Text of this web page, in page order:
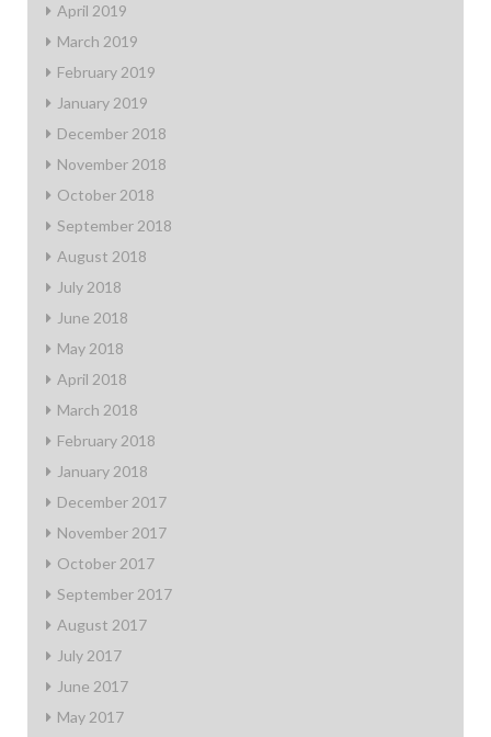
April 2019
March 2019
February 2019
January 2019
December 2018
November 2018
October 2018
September 2018
August 2018
July 2018
June 2018
May 2018
April 2018
March 2018
February 2018
January 2018
December 2017
November 2017
October 2017
September 2017
August 2017
July 2017
June 2017
May 2017